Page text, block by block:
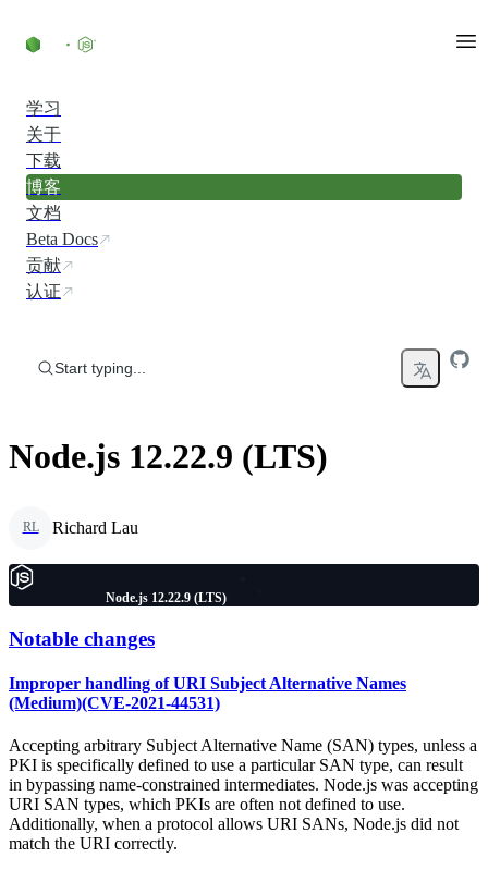
学习
关于
下载
博客
文档
Beta Docs
贡献
认证
Start typing...
Node.js 12.22.9 (LTS)
RL Richard Lau
Node.js 12.22.9 (LTS)
Notable changes
Improper handling of URI Subject Alternative Names
(Medium)(CVE-2021-44531)
Accepting arbitrary Subject Alternative Name (SAN) types, unless a
PKI is specifically defined to use a particular SAN type, can result
in bypassing name-constrained intermediates. Node.js was accepting
URI SAN types, which PKIs are often not defined to use.
Additionally, when a protocol allows URI SANs, Node.js did not
match the URI correctly.